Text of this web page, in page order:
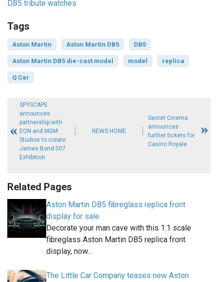
DB5 tribute watches
Tags
Aston Martin Aston Martin DB5 DB5
Aston Martin DB5 die-cast model model replica
Q Car
SPYSCAPE
announces
partnership with
EON and MGM
Studios to create
James Bond 007
Exhibition
NEWS HOME
Secret Cinema
announces
further tickets for
Casino Royale
Related Pages
Aston Martin DB5 fibreglass replica front
display for sale
Decorate your man cave with this 1:1 scale
fibreglass Aston Martin DB5 replica front
display, now…
The Little Car Company teases new Aston